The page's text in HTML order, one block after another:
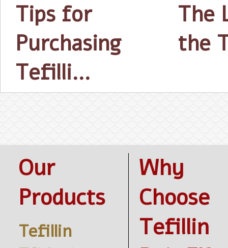
The
the
Tips for
Purchasing
Tefilli…
Our
Products
Tefillin
Why
Choose
Tefillin